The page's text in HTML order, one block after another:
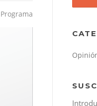
Programa